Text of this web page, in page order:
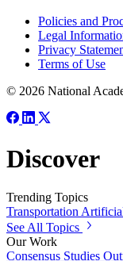
Policies and
Legal
Privacy
Terms of Use
© 2026 National
Discover
Trending Topics
Transportation
See All Topics
Our Work
Consensus Studies